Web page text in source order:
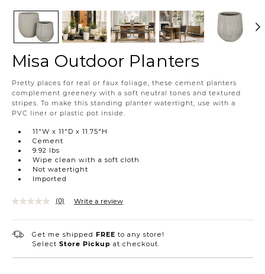
Misa Outdoor Planters
https://www.urbanbarn.com/en/product/misa-
outdoor-
planters-
misaoutdoorplanters.html
Pretty places for real or faux foliage, these cement planters
complement greenery with a soft neutral tones and textured
stripes. To make this standing planter watertight, use with a
PVC liner or plastic pot inside.
11"W x 11"D x 11.75"H
Cement
9.92 lbs
Wipe clean with a soft cloth
Not watertight
Imported
(0) Write a review
Get me shipped FREE to any store!
Select Store Pickup at checkout.